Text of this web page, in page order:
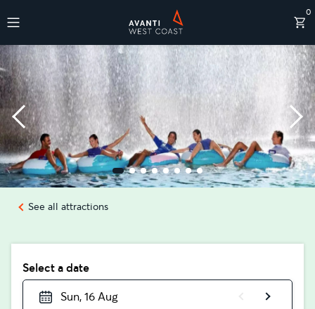
0
Destinations
See all attractions
Select a date
Sun, 16 Aug